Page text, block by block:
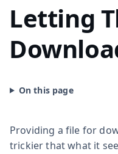
Letting
Providing a file for
trickier that what it